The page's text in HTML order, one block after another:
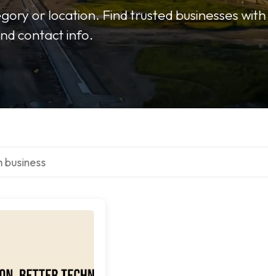
or location. Find trusted businesses with
contact info.